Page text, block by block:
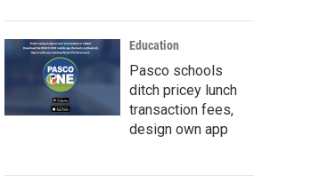
Education
Pasco schools
ditch pricey lunch
transaction fees,
design own app